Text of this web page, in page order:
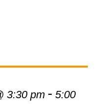
3:30 pm- 5:00